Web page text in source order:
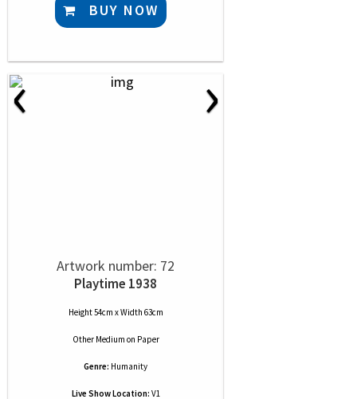
BUY NOW
‹ ›
Artwork number: 72
Playtime 1938
Height 54cm x Width 63cm
Other Medium on Paper
Genre: Humanity
Live Show Location: V1